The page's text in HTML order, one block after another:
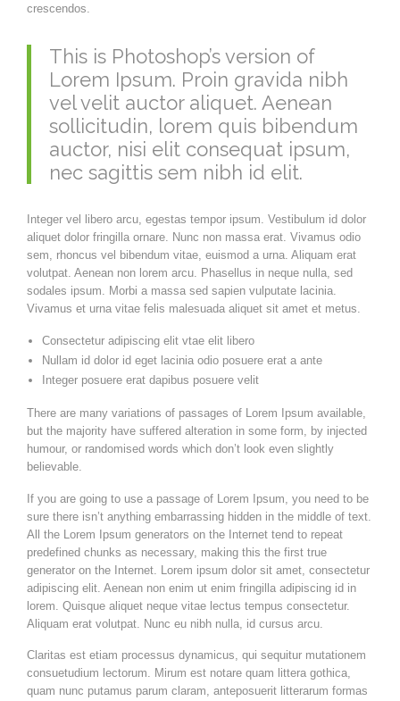
crescendos.
This is Photoshop’s version of
Lorem Ipsum. Proin gravida nibh
vel velit auctor aliquet. Aenean
sollicitudin, lorem quis bibendum
auctor, nisi elit consequat ipsum,
nec sagittis sem nibh id elit.
Integer vel libero arcu, egestas tempor ipsum. Vestibulum id dolor
aliquet dolor fringilla ornare. Nunc non massa erat. Vivamus odio
sem, rhoncus vel bibendum vitae, euismod a urna. Aliquam erat
volutpat. Aenean non lorem arcu. Phasellus in neque nulla, sed
sodales ipsum. Morbi a massa sed sapien vulputate lacinia.
Vivamus et urna vitae felis malesuada aliquet sit amet et metus.
Consectetur adipiscing elit vtae elit libero
Nullam id dolor id eget lacinia odio posuere erat a ante
Integer posuere erat dapibus posuere velit
There are many variations of passages of Lorem Ipsum available,
but the majority have suffered alteration in some form, by injected
humour, or randomised words which don’t look even slightly
believable.
If you are going to use a passage of Lorem Ipsum, you need to be
sure there isn’t anything embarrassing hidden in the middle of text.
All the Lorem Ipsum generators on the Internet tend to repeat
predefined chunks as necessary, making this the first true
generator on the Internet. Lorem ipsum dolor sit amet, consectetur
adipiscing elit. Aenean non enim ut enim fringilla adipiscing id in
lorem. Quisque aliquet neque vitae lectus tempus consectetur.
Aliquam erat volutpat. Nunc eu nibh nulla, id cursus arcu.
Claritas est etiam processus dynamicus, qui sequitur mutationem
consuetudium lectorum. Mirum est notare quam littera gothica,
quam nunc putamus parum claram, anteposuerit litterarum formas